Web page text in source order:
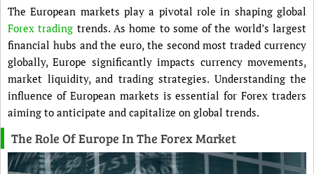
The European markets play a pivotal role in shaping global
Forex trading trends. As home to some of the world’s largest
financial hubs and the euro, the second most traded currency
globally, Europe significantly impacts currency movements,
market liquidity, and trading strategies. Understanding the
influence of European markets is essential for Forex traders
aiming to anticipate and capitalize on global trends.
The Role Of Europe In The Forex Market